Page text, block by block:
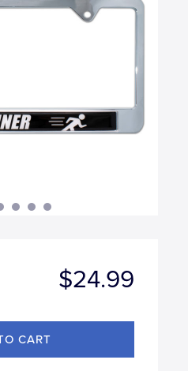
$24.99